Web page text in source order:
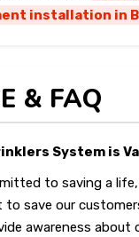
installation in
& FAQ
System is
to saving a
to save our
awareness about